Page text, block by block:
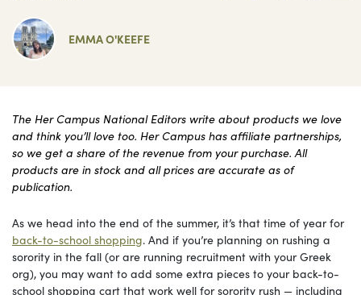
EMMA O'KEEFE
The Her Campus National Editors write about products we love
and think you’ll love too. Her Campus has affiliate partnerships,
so we get a share of the revenue from your purchase. All
products are in stock and all prices are accurate as of
publication.
As we head into the end of the summer, it’s that time of year for
back-to-school shopping. And if you’re planning on rushing a
sorority in the fall (or are running recruitment with your Greek
org), you may want to add some extra pieces to your back-to-
school shopping cart that work well for sorority rush — including